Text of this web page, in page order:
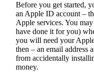
Before you get started,
an Apple ID account –
Apple services. You
have done it for you)
you will need your
then – an email address
from accidentally
money.